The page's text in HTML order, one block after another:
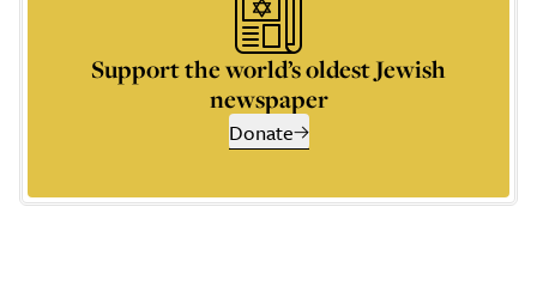
Support the world’s oldest Jewish
newspaper
Donate